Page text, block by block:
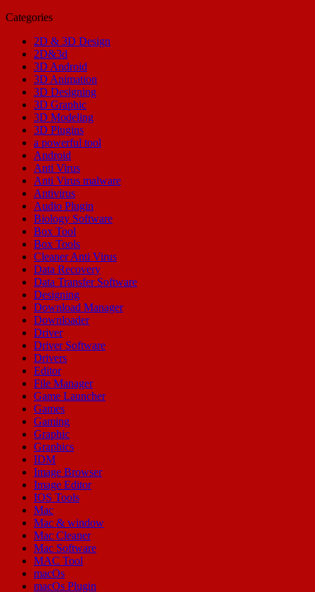
Categories
2D & 3D Design
2D&3d
3D Android
3D Animation
3D Designing
3D Graphic
3D Modeling
3D Plugins
a powerful tool
Android
Anti Virus
Anti Virus malware
Antivirus
Audio Plugin
Biology Software
Box Tool
Box Tools
Cleaner Anti Virus
Data Recovery
Data Transfer Software
Designing
Download Manager
Downloader
Driver
Driver Software
Drivers
Editor
File Manager
Game Launcher
Games
Gaming
Graphic
Graphics
IDM
Image Browser
Image Editor
IOS Tools
Mac
Mac & window
Mac Cleaner
Mac Software
MAC Tool
macOs
macOs Plugin